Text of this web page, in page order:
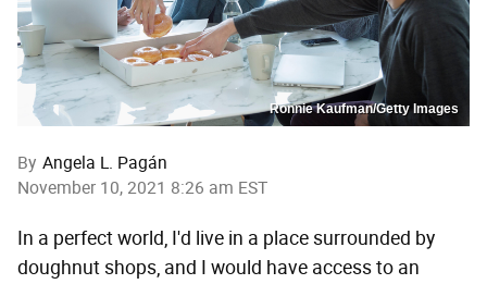
Ronnie Kaufman/Getty Images
By Angela L. Pagán
November 10, 2021 8:26 am EST
In a perfect world, I'd live in a place surrounded by
doughnut shops, and I would have access to an